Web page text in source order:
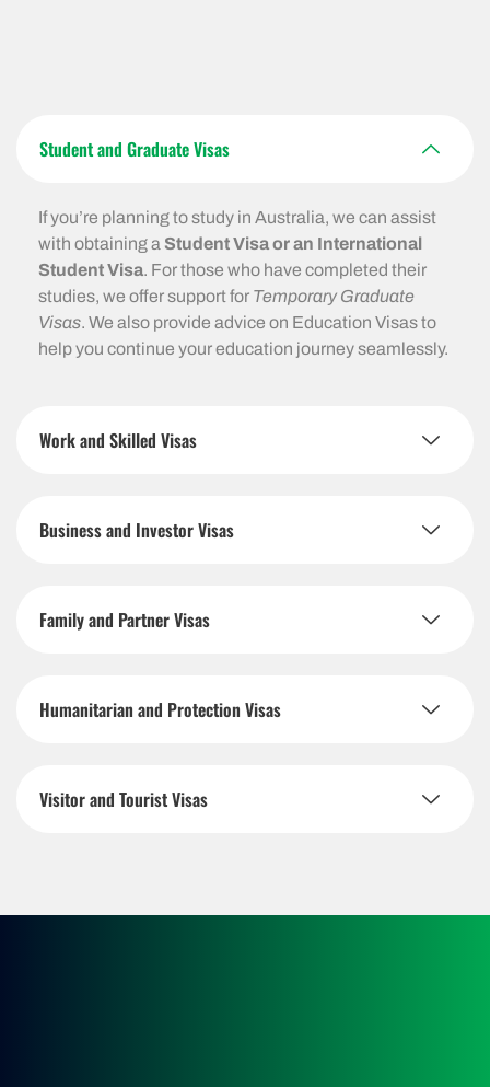
Student and Graduate Visas
If you’re planning to study in Australia, we can assist
with obtaining a Student Visa or an International
Student Visa. For those who have completed their
studies, we offer support for Temporary Graduate
Visas. We also provide advice on Education Visas to
help you continue your education journey seamlessly.
Work and Skilled Visas
Business and Investor Visas
Family and Partner Visas
Humanitarian and Protection Visas
Visitor and Tourist Visas